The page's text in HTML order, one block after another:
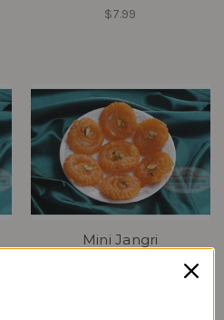
$7.99
Mini Jangri